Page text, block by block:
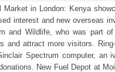
in London: Kenya
interest and new overseas
and Wildlife, who was part
and attract more visitors.
Spectrum computer, an
New Fuel Depot at